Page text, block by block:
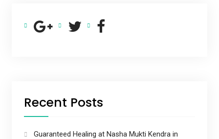
Recent Posts
Guaranteed Healing at Nasha Mukti Kendra in